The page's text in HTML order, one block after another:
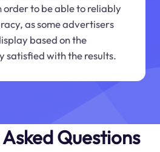
to be able to reliably
as some advertisers
based on the
satisfied with the results.
Questions